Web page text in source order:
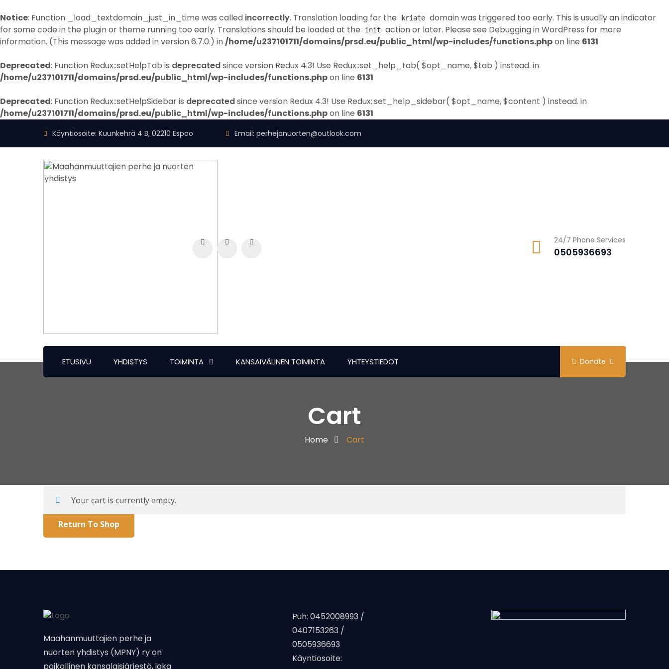
Notice: Function _load_textdomain_just_in_time was called incorrectly. Translation loading for the kriate domain was triggered too early. This is usually an indicator
for some code in the plugin or theme running too early. Translations should be loaded at the
init action or later. Please see Debugging in WordPress for more
information. (This message was added in version 6.7.0.) in/home/u237101711/domains/prsd.eu/public_html/wp-includes/functions.phpon line 6131
Deprecated: Function Redux::setHelpTab is deprecatedsince version Redux 4.3! Use Redux::set_help_tab( $opt_name, $tab ) instead. in
/home/u237101711/domains/prsd.eu/public_html/wp-includes/functions.phpon line 6131
Deprecated: Function Redux::setHelpSidebar is deprecatedsince version Redux 4.3! Use Redux::set_help_sidebar( $opt_name, $content ) instead. in
/home/u237101711/domains/prsd.eu/public_html/wp-includes/functions.phpon line 6131
Käyntiosoite: Kuunkehrä 4 B, 02210 Espoo Email: perhejanuorten@outlook.com
24/7 Phone Services
0505936693
ETUSIVU YHDISTYS TOIMINTA KANSAIVÄLINEN TOIMINTA YHTEYSTIEDOT Donate
Cart
Home Cart
Your cart is currently empty.
Return To Shop
Maahanmuuttajien perhe ja
nuorten yhdistys (MPNY) ry on
paikallinen kansalaisjärjestö, joka
Puh: 0452008993 /
0407153263 /
0505936693
Käyntiosoite: